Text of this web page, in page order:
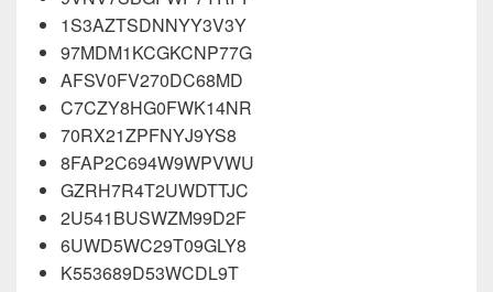
1S3AZTSDNNYY3V3Y
97MDM1KCGKCNP77G
AFSV0FV270DC68MD
C7CZY8HG0FWK14NR
70RX21ZPFNYJ9YS8
8FAP2C694W9WPVWU
GZRH7R4T2UWDTTJC
2U541BUSWZM99D2F
6UWD5WC29T09GLY8
K553689D53WCDL9T